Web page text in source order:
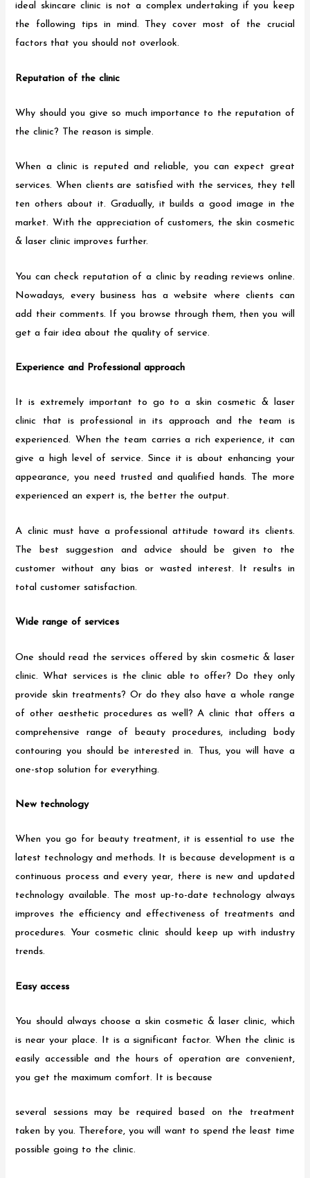
ideal skincare clinic is not a complex undertaking if you keep
the following tips in mind. They cover most of the crucial
factors that you should not overlook.
Reputation of the clinic
Why should you give so much importance to the reputation of
the clinic? The reason is simple.
When a clinic is reputed and reliable, you can expect great
services. When clients are satisfied with the services, they tell
ten others about it. Gradually, it builds a good image in the
market. With the appreciation of customers, the skin cosmetic
& laser clinic improves further.
You can check reputation of a clinic by reading reviews online.
Nowadays, every business has a website where clients can
add their comments. If you browse through them, then you will
get a fair idea about the quality of service.
Experience and Professional approach
It is extremely important to go to a skin cosmetic & laser
clinic that is professional in its approach and the team is
experienced. When the team carries a rich experience, it can
give a high level of service. Since it is about enhancing your
appearance, you need trusted and qualified hands. The more
experienced an expert is, the better the output.
A clinic must have a professional attitude toward its clients.
The best suggestion and advice should be given to the
customer without any bias or wasted interest. It results in
total customer satisfaction.
Wide range of services
One should read the services offered by skin cosmetic & laser
clinic. What services is the clinic able to offer? Do they only
provide skin treatments? Or do they also have a whole range
of other aesthetic procedures as well? A clinic that offers a
comprehensive range of beauty procedures, including body
contouring you should be interested in. Thus, you will have a
one-stop solution for everything.
New technology
When you go for beauty treatment, it is essential to use the
latest technology and methods. It is because development is a
continuous process and every year, there is new and updated
technology available. The most up-to-date technology always
improves the efficiency and effectiveness of treatments and
procedures. Your cosmetic clinic should keep up with industry
trends.
Easy access
You should always choose a skin cosmetic & laser clinic, which
is near your place. It is a significant factor. When the clinic is
easily accessible and the hours of operation are convenient,
you get the maximum comfort. It is because
several sessions may be required based on the treatment
taken by you. Therefore, you will want to spend the least time
possible going to the clinic.